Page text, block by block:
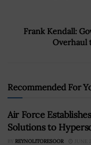
Frank Kendall:
Overhaul
Recommended For
Air Force
Solutions to
BY REYNOLITORESOOR JUNE